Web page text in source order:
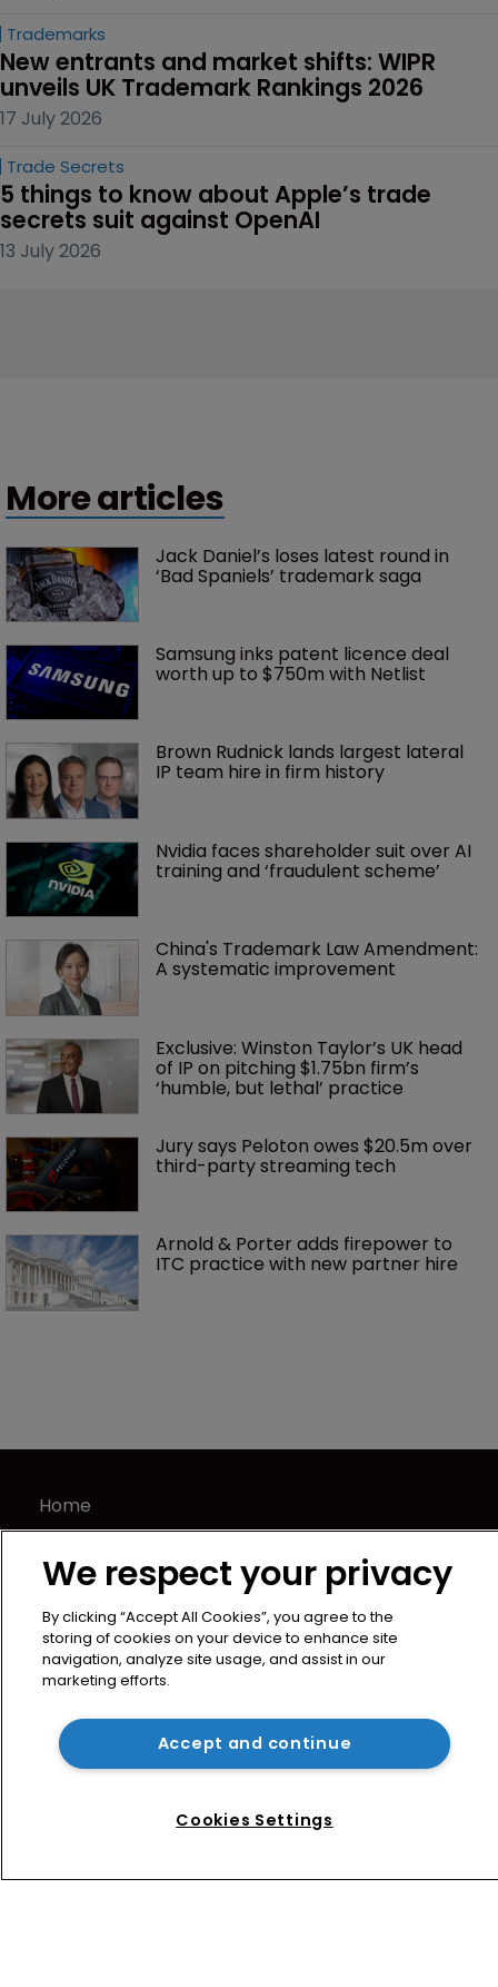
Trademarks
New entrants and market shifts: WIPR
unveils UK Trademark Rankings 2026
17 July 2026
Trade Secrets
5 things to know about Apple’s trade
secrets suit against OpenAI
13 July 2026
More articles
Jack Daniel’s loses latest round in
‘Bad Spaniels’ trademark saga
Samsung inks patent licence deal
worth up to $750m with Netlist
Brown Rudnick lands largest lateral
IP team hire in firm history
Nvidia faces shareholder suit over AI
training and ‘fraudulent scheme’
China's Trademark Law Amendment:
A systematic improvement
Exclusive: Winston Taylor’s UK head
of IP on pitching $1.75bn firm’s
‘humble, but lethal’ practice
Jury says Peloton owes $20.5m over
third-party streaming tech
Arnold & Porter adds firepower to
ITC practice with new partner hire
Home
News
Directory
Contact
Privacy Policy
Terms of Use
Terms of Subscription
WIPR
BR1 1LT
We respect your privacy
By clicking “Accept All Cookies”, you agree to the
storing of cookies on your device to enhance site
navigation, analyze site usage, and assist in our
marketing efforts.
Accept and continue
Cookies Settings